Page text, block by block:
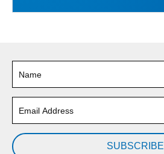
SUBSCRIBE